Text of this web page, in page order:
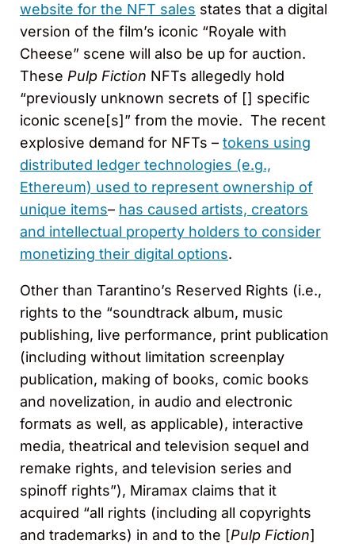
website for the NFT sales states that a digital
version of the film’s iconic “Royale with
Cheese” scene will also be up for auction.
These Pulp Fiction NFTs allegedly hold
“previously unknown secrets of [] specific
iconic scene[s]” from the movie. The recent
explosive demand for NFTs – tokens using
distributed ledger technologies (e.g.,
Ethereum) used to represent ownership of
unique items– has caused artists, creators
and intellectual property holders to consider
monetizing their digital options.
Other than Tarantino’s Reserved Rights (i.e.,
rights to the “soundtrack album, music
publishing, live performance, print publication
(including without limitation screenplay
publication, making of books, comic books
and novelization, in audio and electronic
formats as well, as applicable), interactive
media, theatrical and television sequel and
remake rights, and television series and
spinoff rights”), Miramax claims that it
acquired “all rights (including all copyrights
and trademarks) in and to the [Pulp Fiction]